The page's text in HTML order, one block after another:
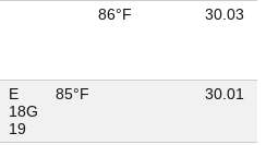
86°F 30.03
E
18G
19
85°F 30.01